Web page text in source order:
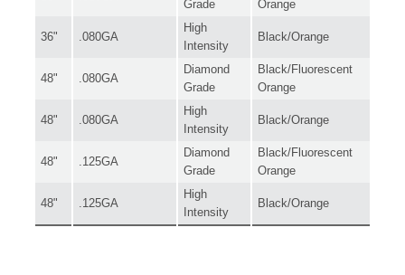
Grade
Orange
36" .080GA
High
Intensity
Black/Orange
48" .080GA
Diamond
Grade
Black/Fluorescent
Orange
48" .080GA
High
Intensity
Black/Orange
48" .125GA
Diamond
Grade
Black/Fluorescent
Orange
48" .125GA
High
Intensity
Black/Orange